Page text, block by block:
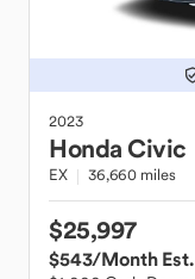
2023
HondaCivic
EX 36,660 miles
$25,997
$543/Month Est.